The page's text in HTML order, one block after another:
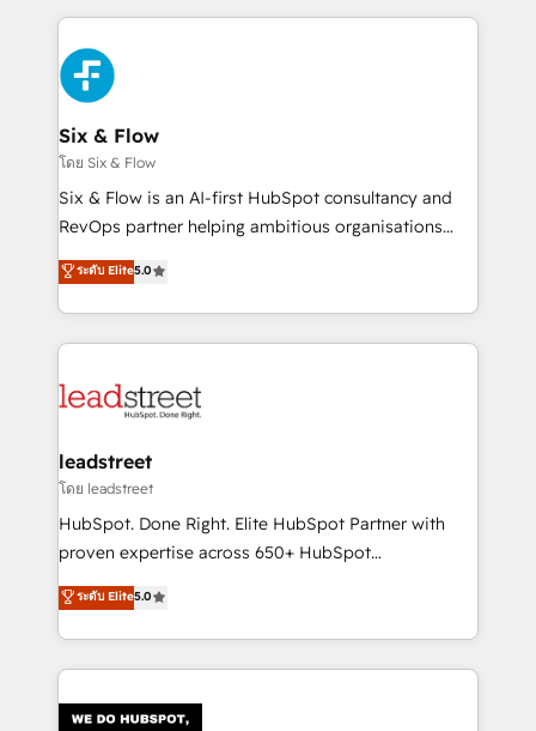
respuestas para empezar. Te ayudamos a identificar
el primer caso de uso que más impacto te dará.
días.
and fast growing scale ups including Sony, Rapyd,
Fiverr, XM Cyber, Bridgepointe Technologies, EMA
Design Automation and Uptive. 📊 RevOps & data
architecture 🔗 CRM migrations & End to end
integrations 🤖 AI workflows & enrichment 📘 Team
enablement & company-wide adoption We create
HubSpot environments that teams use with
confidence and that leadership can rely on for
Six & Flow
โดย Six & Flow
Six & Flow is an AI-first HubSpot consultancy and
RevOps partner helping ambitious organisations
grow with clarity, confidence, and intelligence.
Operating across the UK, Netherlands, Ireland, and
Canada, we’ve delivered thousands of successful
HubSpot projects for mid-market and enterprise
combine HubSpot, data, and AI to design connected
and technology for predictable, scalable revenue
growth. Our expertise spans RevOps, CRM and data
architecture, AI enablement, and strategic marketing,
delivered through our proprietary FLAIR framework
Partner and ISO 27001:2022 certified consultancy,
we blend strategy, creativity, and technology to help
ระดับ Elite5.0
leadstreet
โดย leadstreet
HubSpot. Done Right. Elite HubSpot Partner with
proven expertise across 650+ HubSpot
implementations. With 12+ years of HubSpot
experience, we help you use the HubSpot platform
to its fullest capacity, improve your current HubSpot
website, or build your new one.
ระดับ Elite5.0